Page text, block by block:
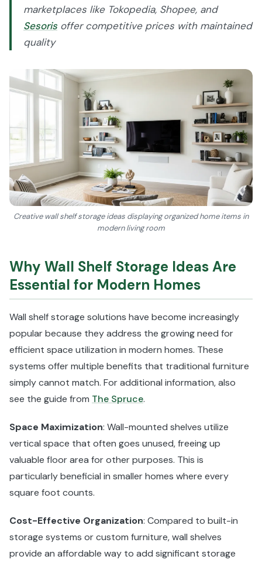
marketplaces like Tokopedia, Shopee, and
Sesoris offer competitive prices with maintained
quality
Creative wall shelf storage ideas displaying organized home items in
modern living room
Why Wall Shelf Storage Ideas Are
Essential for Modern Homes
Wall shelf storage solutions have become increasingly
popular because they address the growing need for
efficient space utilization in modern homes. These
systems offer multiple benefits that traditional furniture
simply cannot match. For additional information, also
see the guide from The Spruce.
Space Maximization: Wall-mounted shelves utilize
vertical space that often goes unused, freeing up
valuable floor area for other purposes. This is
particularly beneficial in smaller homes where every
square foot counts.
Cost-Effective Organization: Compared to built-in
storage systems or custom furniture, wall shelves
provide an affordable way to add significant storage